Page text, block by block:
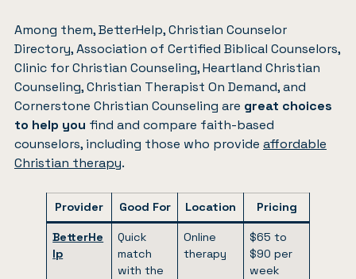
Among them, BetterHelp, Christian Counselor
Directory, Association of Certified Biblical Counselors,
Clinic for Christian Counseling, Heartland Christian
Counseling, Christian Therapist On Demand, and
Cornerstone Christian Counseling are great choices
to help you find and compare faith-based
counselors, including those who provide affordable
Christian therapy.
Provider Good For Location Pricing
BetterHe
lp
Quick
match
with the
Online
therapy
$65 to
$90 per
week